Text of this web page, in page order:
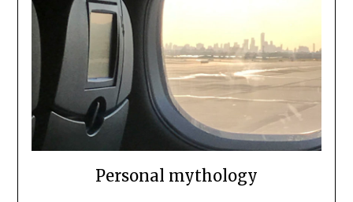
Personal mythology